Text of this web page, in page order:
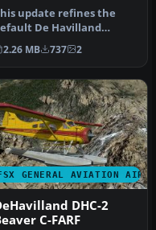
Fix
update refines the
De Havilland
DHC2 texture set
Micr…
2.26 MB 737 2
GENERAL AVIATION
DHC-2
C-FARF